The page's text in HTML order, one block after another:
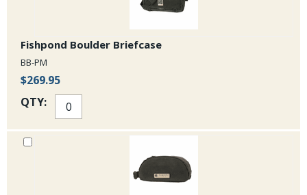
Fishpond Boulder Briefcase
BB-PM
$269.95
QTY: